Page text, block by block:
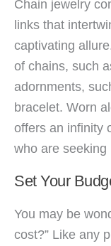
Chain jewelry
links that
captivating
of chains, such
adornments,
bracelet. Worn
offers an infinity
who are seeking
Set Your
You may be
cost?” Like any